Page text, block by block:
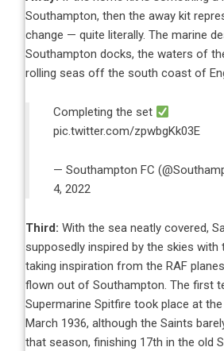
Southampton, then the away kit
change — quite literally. The marine
Southampton docks, the waters of
rolling seas off the south coast of
Completing the set
pic.twitter.com/zpwbgKk03E
— Southampton FC
4, 2022
Third: With the sea neatly covered,
supposedly inspired by the skies with
taking inspiration from the RAF
flown out of Southampton. The first
Supermarine Spitfire took place at
March 1936, although the Saints
that season, finishing 17th in the old